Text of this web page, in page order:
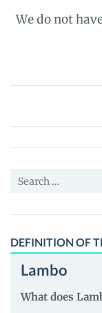
We do not
Euler
(EUL)
Price,
and
Search
DEFINITION OF
Lambo
What does